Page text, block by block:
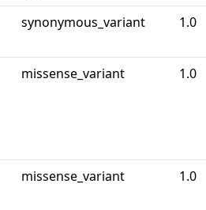
synonymous_variant 1.0
missense_variant 1.0
missense_variant 1.0